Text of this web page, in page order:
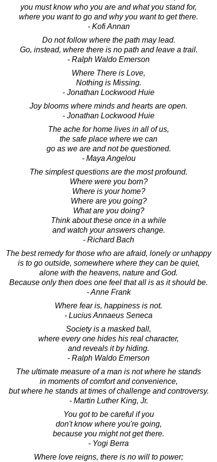
you must know who you are and what you stand for,
where you want to go and why you want to get there.
- Kofi Annan
Do not follow where the path may lead.
Go, instead, where there is no path and leave a trail.
- Ralph Waldo Emerson
Where There is Love,
Nothing is Missing.
- Jonathan Lockwood Huie
Joy blooms where minds and hearts are open.
- Jonathan Lockwood Huie
The ache for home lives in all of us,
the safe place where we can
go as we are and not be questioned.
- Maya Angelou
The simplest questions are the most profound.
Where were you born?
Where is your home?
Where are you going?
What are you doing?
Think about these once in a while
and watch your answers change.
- Richard Bach
The best remedy for those who are afraid, lonely or unhappy
is to go outside, somewhere where they can be quiet,
alone with the heavens, nature and God.
Because only then does one feel that all is as it should be.
- Anne Frank
Where fear is, happiness is not.
- Lucius Annaeus Seneca
Society is a masked ball,
where every one hides his real character,
and reveals it by hiding.
- Ralph Waldo Emerson
The ultimate measure of a man is not where he stands
in moments of comfort and convenience,
but where he stands at times of challenge and controversy.
- Martin Luther King, Jr.
You got to be careful if you
don't know where you're going,
because you might not get there.
- Yogi Berra
Where love reigns, there is no will to power;